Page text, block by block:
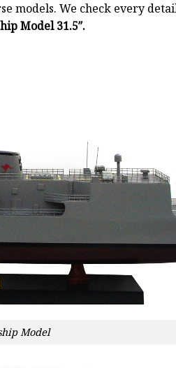
models. We check every
Model 31.5″.
Model